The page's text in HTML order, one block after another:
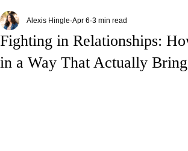
Fighting in Relationships:
in a Way That Actually
Alexis Hingle Apr 6 3 min read